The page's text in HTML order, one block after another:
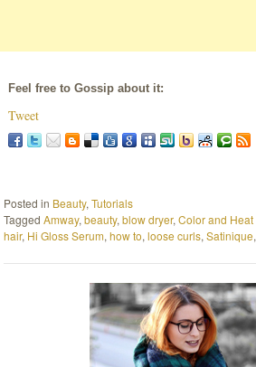
Feel free to Gossip about it:
Tweet
Posted in Beauty,Tutorials
TaggedAmway,beauty,blow dryer,Color and Heat
hair, Hi Gloss Serum,how to,loose curls,Satinique